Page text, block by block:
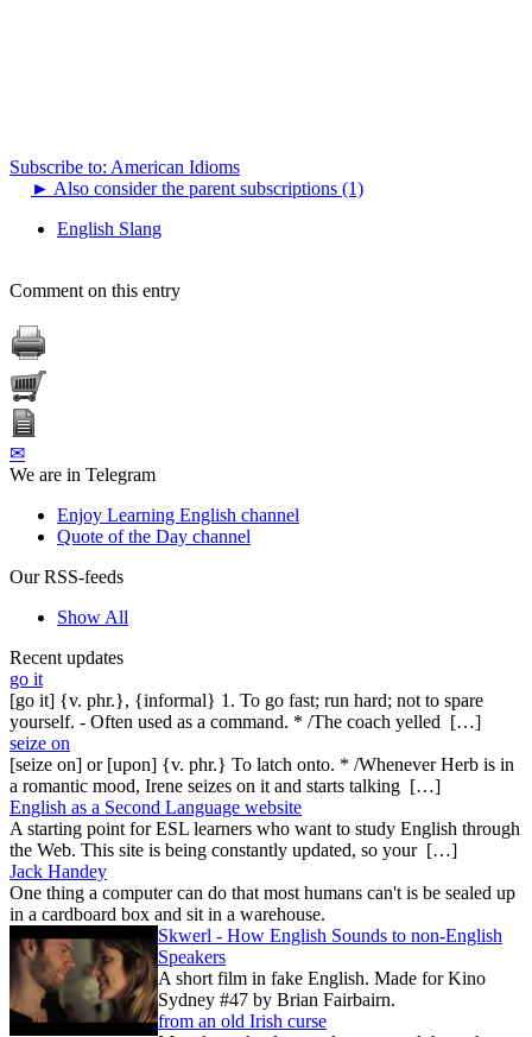
Subscribe to: American Idioms
► Also consider the parent subscriptions (1)
English Slang
Comment on this entry
✉
We are in Telegram
Enjoy Learning English channel
Quote of the Day channel
Our RSS-feeds
Show All
Recent updates
go it
[go it] {v. phr.}, {informal} 1. To go fast; run hard; not to spare
yourself. - Often used as a command. * /The coach yelled […]
seize on
[seize on] or [upon] {v. phr.} To latch onto. * /Whenever Herb is in
a romantic mood, Irene seizes on it and starts talking […]
English as a Second Language website
A starting point for ESL learners who want to study English through
the Web. This site is being constantly updated, so your […]
Jack Handey
One thing a computer can do that most humans can't is be sealed up
in a cardboard box and sit in a warehouse.
Skwerl - How English Sounds to non-English
Speakers
A short film in fake English. Made for Kino
Sydney #47 by Brian Fairbairn.
from an old Irish curse